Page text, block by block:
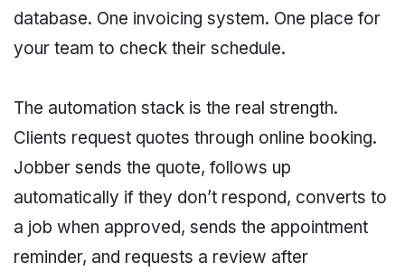
database. One invoicing system. One place for
your team to check their schedule.
The automation stack is the real strength.
Clients request quotes through online booking.
Jobber sends the quote, follows up
automatically if they don’t respond, converts to
a job when approved, sends the appointment
reminder, and requests a review after